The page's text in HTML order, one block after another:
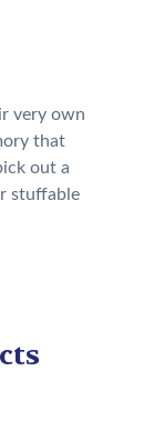
very own
that
out a
stuffable